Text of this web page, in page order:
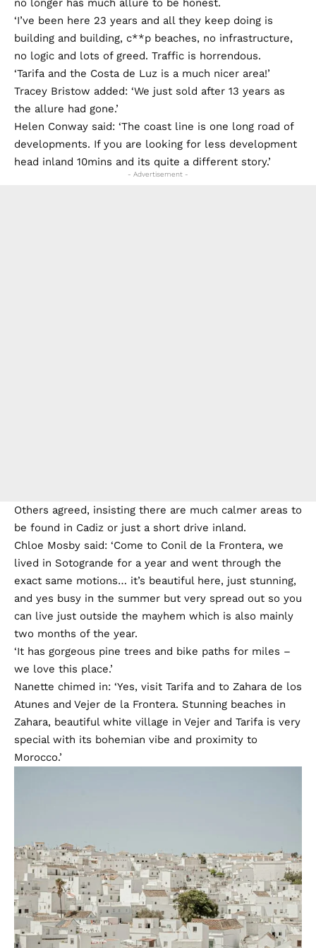
no longer has much allure to be honest.
‘I’ve been here 23 years and all they keep doing is
building and building, c**p beaches, no infrastructure,
no logic and lots of greed. Traffic is horrendous.
‘Tarifa and the Costa de Luz is a much nicer area!’
Tracey Bristow added: ‘We just sold after 13 years as
the allure had gone.’
Helen Conway said: ‘The coast line is one long road of
developments. If you are looking for less development
head inland 10mins and its quite a different story.’
- Advertisement -
Others agreed, insisting there are much calmer areas to
be found in Cadiz or just a short drive inland.
Chloe Mosby said: ‘Come to Conil de la Frontera, we
lived in Sotogrande for a year and went through the
exact same motions… it’s beautiful here, just stunning,
and yes busy in the summer but very spread out so you
can live just outside the mayhem which is also mainly
two months of the year.
‘It has gorgeous pine trees and bike paths for miles –
we love this place.’
Nanette chimed in: ‘Yes, visit Tarifa and to Zahara de los
Atunes and Vejer de la Frontera. Stunning beaches in
Zahara, beautiful white village in Vejer and Tarifa is very
special with its bohemian vibe and proximity to
Morocco.’